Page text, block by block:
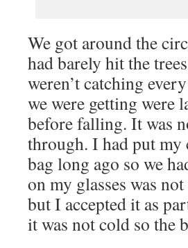
We got around the
had barely hit the
weren’t catching
we were getting were
before falling. It was
through. I had put my
bag long ago so we
on my glasses was
but I accepted it as
it was not cold so the